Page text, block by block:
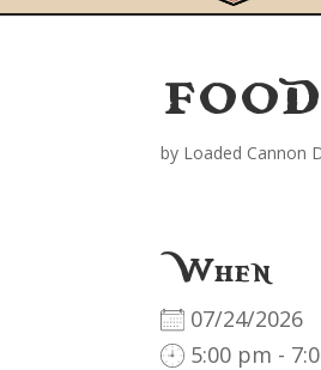
by Loaded Cannon
When
07/24/2026
5:00 pm -